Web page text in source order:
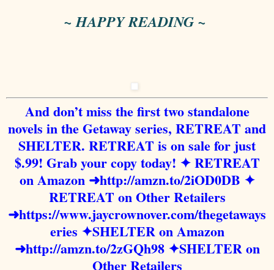
~ HAPPY READING ~
And don’t miss the first two standalone
novels in the Getaway series, RETREAT and
SHELTER. RETREAT is on sale for just
$.99! Grab your copy today! ✦ RETREAT
on Amazon ➜http://amzn.to/2iOD0DB ✦
RETREAT on Other Retailers
➜https://www.jaycrownover.com/thegetaways
eries ✦SHELTER on Amazon
➜http://amzn.to/2zGQh98 ✦SHELTER on
Other Retailers